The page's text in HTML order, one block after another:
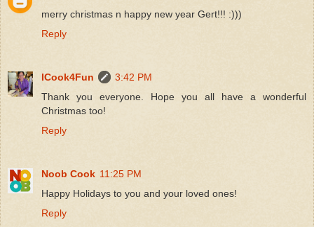
merry christmas n happy new year Gert!!! :)))
Reply
ICook4Fun
3:42 PM
Thank you everyone. Hope you all have a wonderful
Christmas too!
Reply
Noob Cook 11:25 PM
Happy Holidays to you and your loved ones!
Reply